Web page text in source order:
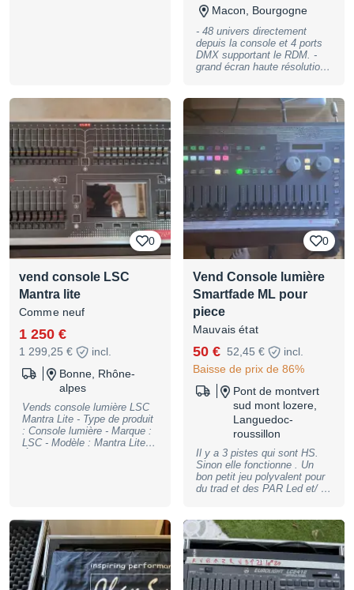
Macon, Bourgogne
- 48 univers directement
depuis la console et 4 ports
DMX supportant le RDM. -
grand écran haute résolution
Boutons d’exécution. -
Onduleur intégré à la
console. - Lampe incluse -
Flightcase d'origine inclus.
0
vend console LSC
Mantra lite
Comme neuf
1 250 €
1 299,25 €
incl.
Bonne, Rhône-
alpes
Vends console lumière LSC
Mantra Lite - Type de produit
: Console lumière - Marque :
LSC - Modèle : Mantra Lite -
N'hésitez pas à me contacter
pour plus d'informations.
0
Vend Console lumière
Smartfade ML pour
piece
Mauvais état
50 € 52,45 €
incl.
Baisse de prix de 86%
Pont de montvert
sud mont lozere,
Languedoc-
roussillon
Il y a 3 pistes qui sont HS.
Sinon elle fonctionne . Un
bon petit jeu polyvalent pour
du trad et des PAR Led et/ ou
couleur des palettes. Le
séquentiel est pas mal du
tout pour du spectacle vivant
en cross fader Possibilité de
remettre en main propre dans
le Gard